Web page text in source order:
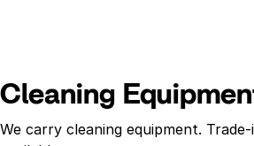
Cleaning
We carry cleaning equipment. Trade-